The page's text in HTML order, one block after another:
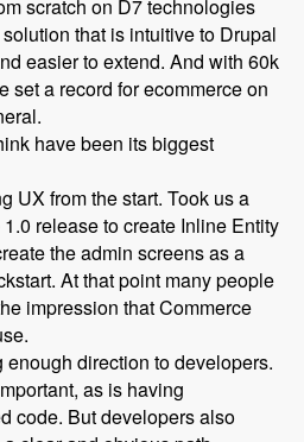
scratch on D7 technologies
that is intuitive to Drupal
easier to extend. And with 60k
set a record for ecommerce on
have been its biggest
UX from the start. Took us a
release to create Inline Entity
the admin screens as a
At that point many people
impression that Commerce
enough direction to developers.
as is having
code. But developers also